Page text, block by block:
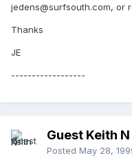
jedens@surfsouth.com, or
Thanks
JE
------------------
Guest Keith N
Posted May 28,